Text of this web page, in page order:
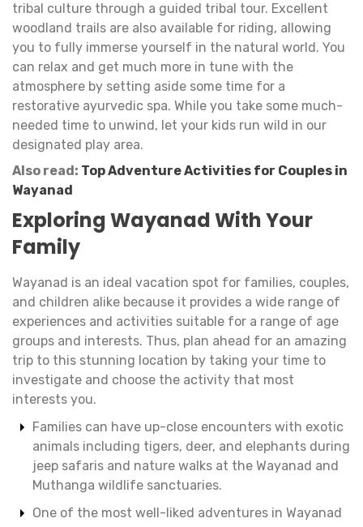
tribal culture through a guided tribal tour. Excellent
woodland trails are also available for riding, allowing
you to fully immerse yourself in the natural world. You
can relax and get much more in tune with the
atmosphere by setting aside some time for a
restorative ayurvedic spa. While you take some much-
needed time to unwind, let your kids run wild in our
designated play area.
Also read: Top Adventure Activities for Couples in
Wayanad
Exploring Wayanad With Your
Family
Wayanad is an ideal vacation spot for families, couples,
and children alike because it provides a wide range of
experiences and activities suitable for a range of age
groups and interests. Thus, plan ahead for an amazing
trip to this stunning location by taking your time to
investigate and choose the activity that most
interests you.
Families can have up-close encounters with exotic
animals including tigers, deer, and elephants during
jeep safaris and nature walks at the Wayanad and
Muthanga wildlife sanctuaries.
One of the most well-liked adventures in Wayanad